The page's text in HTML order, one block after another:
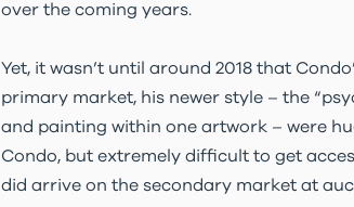
over the coming years.
Yet, it wasn’t until around 2018 that
primary market, his newer style – the
and painting within one artwork – were
Condo, but extremely difficult to get
did arrive on the secondary market at